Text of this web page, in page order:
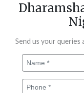
Send us your queries